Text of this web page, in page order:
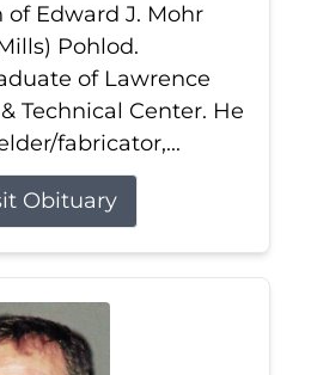
of Edward J. Mohr
Pohlod.
of Lawrence
Technical Center. He
fabricator,...
Obituary